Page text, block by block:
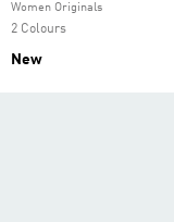
Women Originals
2 Colours
New